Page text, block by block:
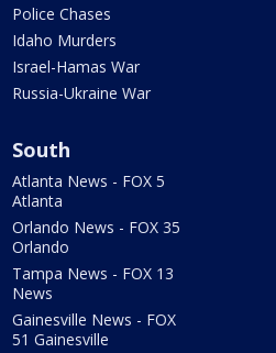
Police Chases
Idaho Murders
Israel-Hamas War
Russia-Ukraine War
South
Atlanta News - FOX 5
Atlanta
Orlando News - FOX 35
Orlando
Tampa News - FOX 13
News
Gainesville News - FOX
51 Gainesville